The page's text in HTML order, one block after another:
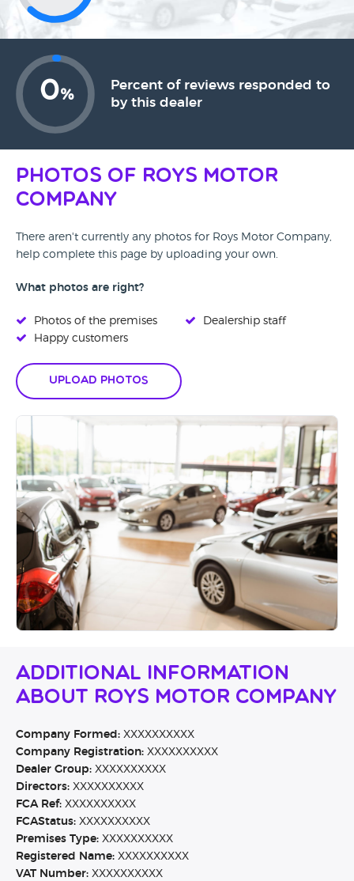
0%
Percent of reviews responded to
by this dealer
Photos of Roys Motor
Company
There aren't currently any photos for Roys Motor Company,
help complete this page by uploading your own.
What photos are right?
Photos of the premises
Happy customers
Dealership staff
Upload Photos
Additional Information
About Roys Motor Company
Company Formed: XXXXXXXXXX
Company Registration: XXXXXXXXXX
Dealer Group: XXXXXXXXXX
Directors: XXXXXXXXXX
FCA Ref: XXXXXXXXXX
FCAStatus: XXXXXXXXXX
Premises Type: XXXXXXXXXX
Registered Name: XXXXXXXXXX
VAT Number: XXXXXXXXXX